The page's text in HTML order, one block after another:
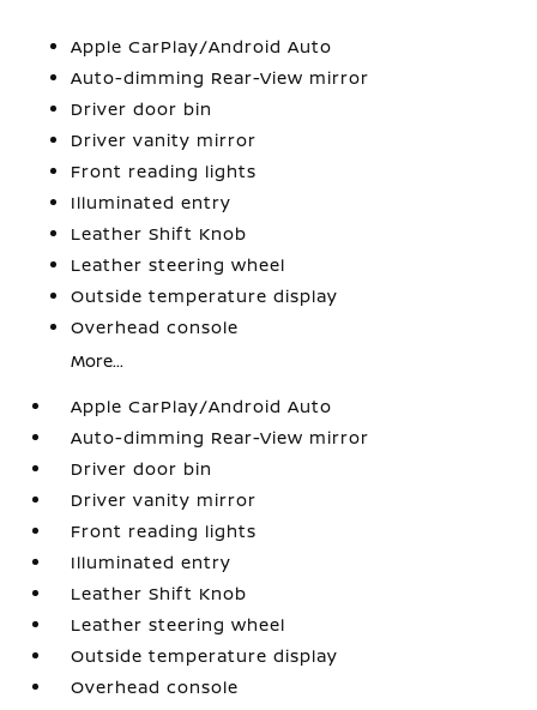
Apple CarPlay/Android Auto
Auto-dimming Rear-View mirror
Driver door bin
Driver vanity mirror
Front reading lights
Illuminated entry
Leather Shift Knob
Leather steering wheel
Outside temperature display
Overhead console
More...
Apple CarPlay/Android Auto
Auto-dimming Rear-View mirror
Driver door bin
Driver vanity mirror
Front reading lights
Illuminated entry
Leather Shift Knob
Leather steering wheel
Outside temperature display
Overhead console